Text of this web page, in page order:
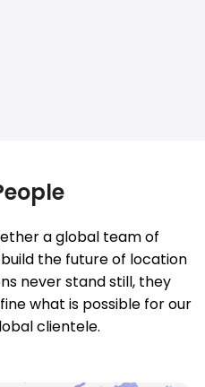
a global team of
the future of location
never stand still, they
what is possible for our
clientele.